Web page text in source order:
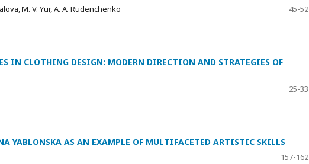
M. V. Yur, A. A. Rudenchenko
45-52
IN CLOTHING DESIGN: MODERN DIRECTION AND STRATEGIES OF
25-33
YABLONSKA AS AN EXAMPLE OF MULTIFACETED ARTISTIC SKILLS
157-162